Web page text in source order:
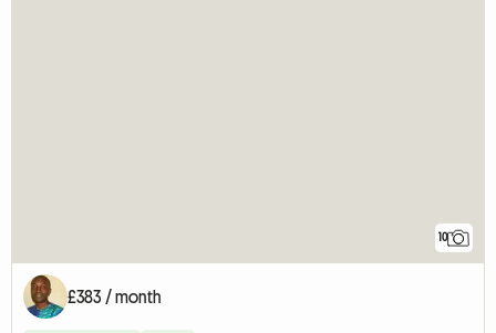
10
£383 / month